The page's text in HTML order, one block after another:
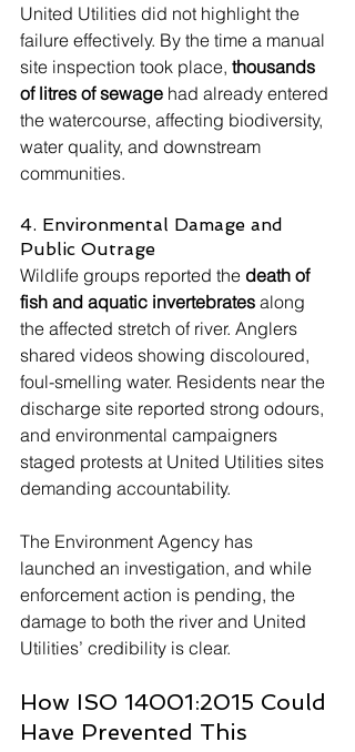
United Utilities did not highlight the
failure effectively. By the time a manual
site inspection took place, thousands
of litres of sewage had already entered
the watercourse, affecting biodiversity,
water quality, and downstream
communities.
4. Environmental Damage and
Public Outrage
Wildlife groups reported the death of
fish and aquatic invertebrates along
the affected stretch of river. Anglers
shared videos showing discoloured,
foul-smelling water. Residents near the
discharge site reported strong odours,
and environmental campaigners
staged protests at United Utilities sites
demanding accountability.
The Environment Agency has
launched an investigation, and while
enforcement action is pending, the
damage to both the river and United
Utilities’ credibility is clear.
How ISO 14001:2015 Could
Have Prevented This